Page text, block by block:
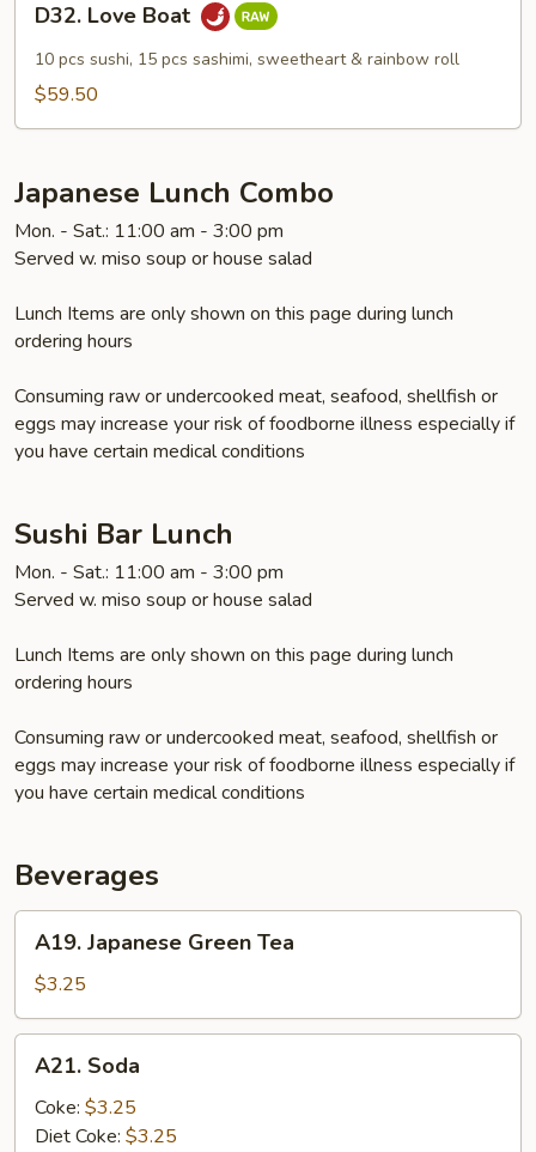
Love
Boat
D32. Love Boat
10 pcs sushi, 15 pcs sashimi, sweetheart & rainbow roll
$59.50
Japanese Lunch Combo
Mon. - Sat.: 11:00 am - 3:00 pm
Served w. miso soup or house salad
Lunch Items are only shown on this page during lunch
ordering hours
Consuming raw or undercooked meat, seafood, shellfish or
eggs may increase your risk of foodborne illness especially if
you have certain medical conditions
Sushi Bar Lunch
Mon. - Sat.: 11:00 am - 3:00 pm
Served w. miso soup or house salad
Lunch Items are only shown on this page during lunch
ordering hours
Consuming raw or undercooked meat, seafood, shellfish or
eggs may increase your risk of foodborne illness especially if
you have certain medical conditions
Beverages
Japanese
Green
Tea
A19. Japanese Green Tea
$3.25
Soda
A21. Soda
Coke: $3.25
Diet Coke: $3.25